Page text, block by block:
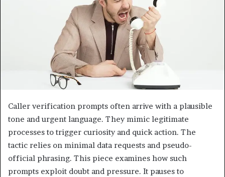
Caller verification prompts often arrive with a plausible
tone and urgent language. They mimic legitimate
processes to trigger curiosity and quick action. The
tactic relies on minimal data requests and pseudo-
official phrasing. This piece examines how such
prompts exploit doubt and pressure. It pauses to